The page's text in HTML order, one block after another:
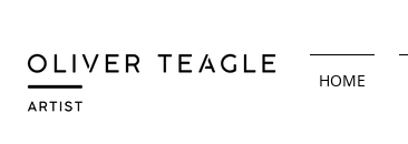
HOME